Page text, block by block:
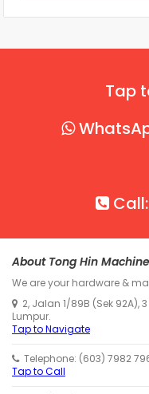
Tap
About Tong Hin
We are your hardware &
2, Jalan 1/89B (Sek 92A),
Lumpur.
Tap to Navigate
Telephone: (603) 7982
Tap to Call